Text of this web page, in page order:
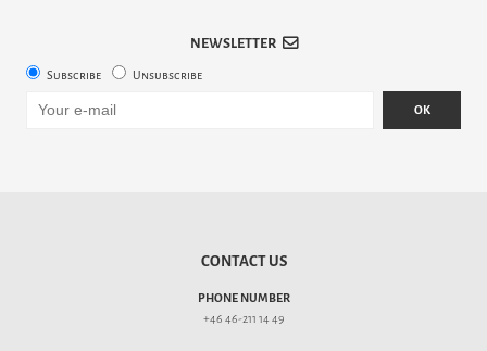
NEWSLETTER
Subscribe Unsubscribe
OK
CONTACT US
PHONE NUMBER
+46 46-211 14 49